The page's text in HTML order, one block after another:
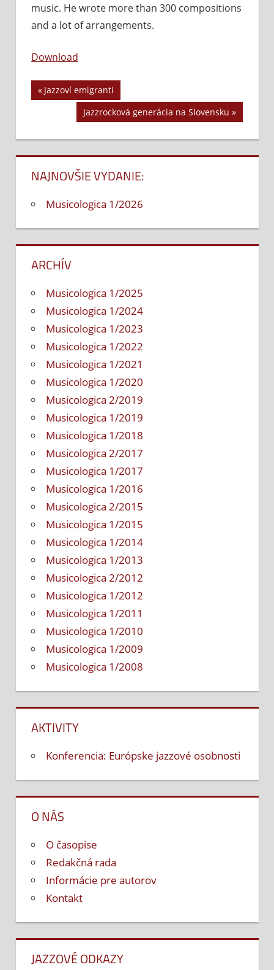
music. He wrote more than 300 compositions
and a lot of arrangements.
Download
Navigácia
článku
Previous
Jazzoví emigranti
Next
Jazzrocková generácia na Slovensku
NAJNOVŠIE VYDANIE:
Musicologica 1/2026
ARCHÍV
Musicologica 1/2025
Musicologica 1/2024
Musicologica 1/2023
Musicologica 1/2022
Musicologica 1/2021
Musicologica 1/2020
Musicologica 2/2019
Musicologica 1/2019
Musicologica 1/2018
Musicologica 2/2017
Musicologica 1/2017
Musicologica 1/2016
Musicologica 2/2015
Musicologica 1/2015
Musicologica 1/2014
Musicologica 1/2013
Musicologica 2/2012
Musicologica 1/2012
Musicologica 1/2011
Musicologica 1/2010
Musicologica 1/2009
Musicologica 1/2008
AKTIVITY
Konferencia: Európske jazzové osobnosti
O NÁS
O časopise
Redakčná rada
Informácie pre autorov
Kontakt
JAZZOVÉ ODKAZY